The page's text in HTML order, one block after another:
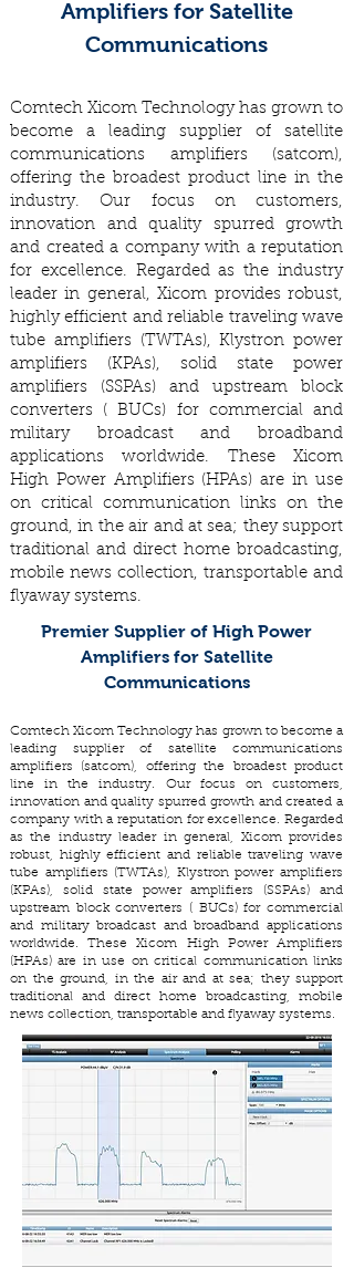
Amplifiers for Satellite
Communications
Comtech Xicom Technology has grown to
become a leading supplier of satellite
communications amplifiers (satcom),
offering the broadest product line in the
industry. Our focus on customers,
innovation and quality spurred growth
and created a company with a reputation
for excellence. Regarded as the industry
leader in general, Xicom provides robust,
highly efficient and reliable traveling wave
tube amplifiers (TWTAs), Klystron power
amplifiers (KPAs), solid state power
amplifiers (SSPAs) and upstream block
converters ( BUCs) for commercial and
military broadcast and broadband
applications worldwide. These Xicom
High Power Amplifiers (HPAs) are in use
on critical communication links on the
ground, in the air and at sea; they support
traditional and direct home broadcasting,
mobile news collection, transportable and
flyaway systems.
Premier Supplier of High Power
Amplifiers for Satellite
Communications
Comtech Xicom Technology has grown to become a
leading supplier of satellite communications
amplifiers (satcom), offering the broadest product
line in the industry. Our focus on customers,
innovation and quality spurred growth and created a
company with a reputation for excellence. Regarded
as the industry leader in general, Xicom provides
robust, highly efficient and reliable traveling wave
tube amplifiers (TWTAs), Klystron power amplifiers
(KPAs), solid state power amplifiers (SSPAs) and
upstream block converters ( BUCs) for commercial
and military broadcast and broadband applications
worldwide. These Xicom High Power Amplifiers
(HPAs) are in use on critical communication links
on the ground, in the air and at sea; they support
traditional and direct home broadcasting, mobile
news collection, transportable and flyaway systems.